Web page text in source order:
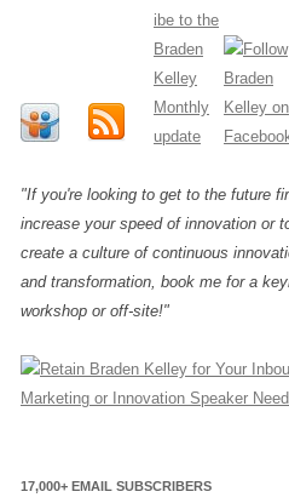
"If you're looking to get to the future
increase your speed of innovation or
create a culture of continuous
and transformation, book me for a
workshop or off-site!"
17,000+ EMAIL SUBSCRIBERS